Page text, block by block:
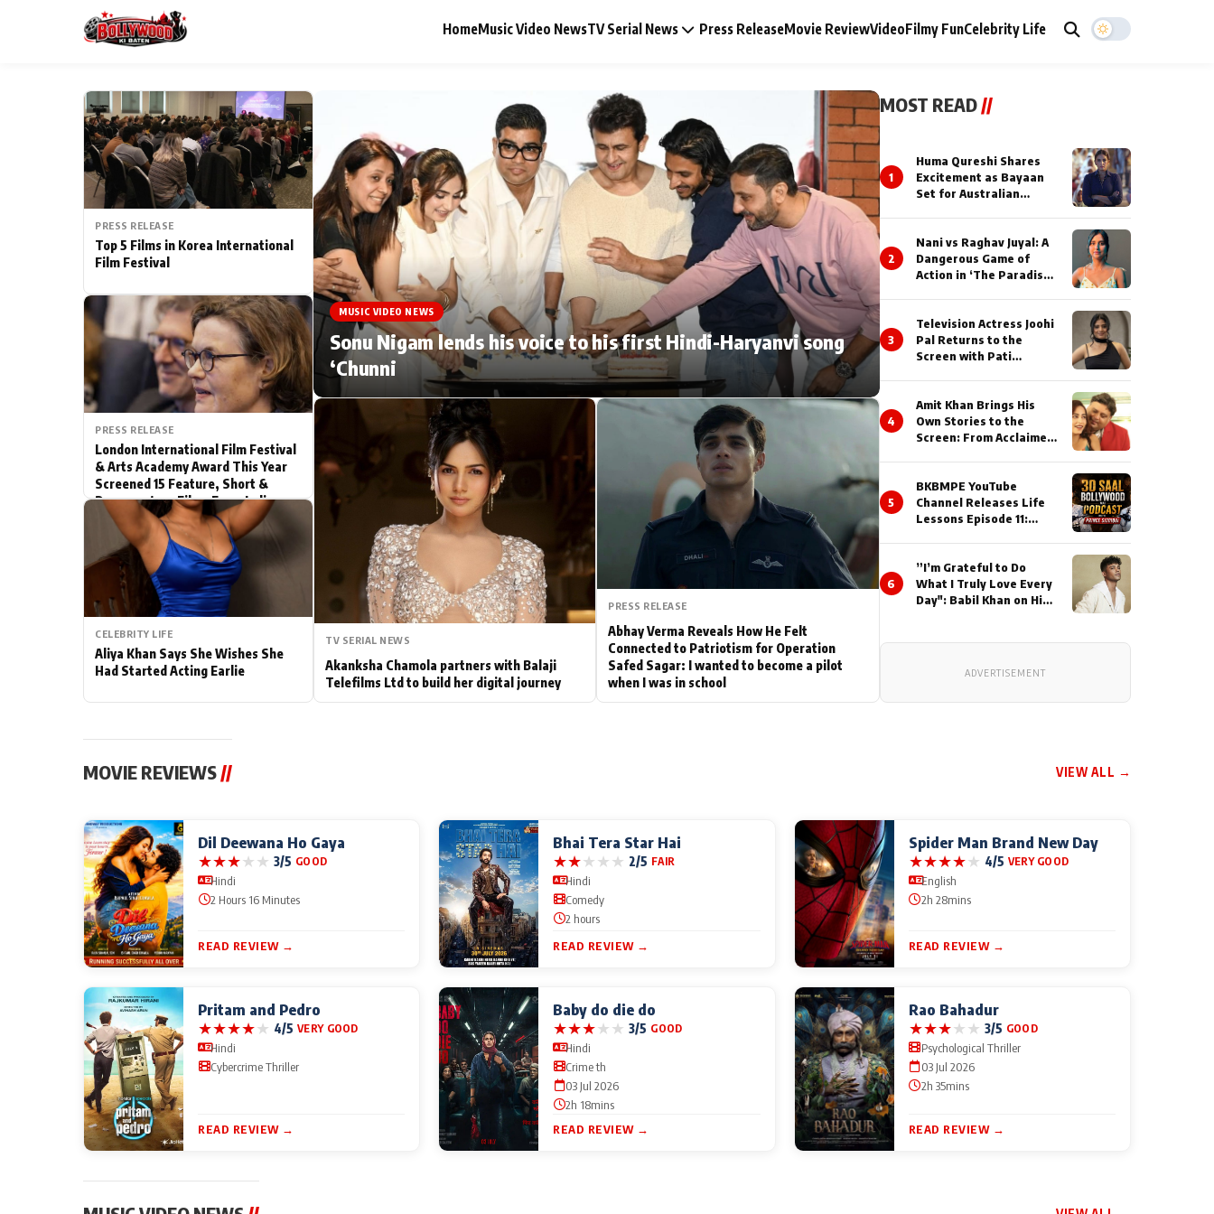
HomeMusic Video NewsTV Serial News Press ReleaseMovie ReviewVideoFilmy FunCelebrity Life
MAIN MENU
Home Music Video News
TV Serial News Press Release
Movie Review Video
Filmy Fun Celebrity Life
Hollywood News
PhotoShoot Bollywood News
Bhojpuri News
ESC
Type to search posts…
PRESS RELEASE
Top 5 Films in Korea International
Film Festival
PRESS RELEASE
London International Film Festival
& Arts Academy Award This Year
Screened 15 Feature, Short &
Documentary Films From India
CELEBRITY LIFE
Aliya Khan Says She Wishes She
Had Started Acting Earlie
MUSIC VIDEO NEWS
Sonu Nigam lends his voice to his first Hindi-Haryanvi song
‘Chunni
TV SERIAL NEWS
Akanksha Chamola partners with Balaji
Telefilms Ltd to build her digital journey
PRESS RELEASE
Abhay Verma Reveals How He Felt
Connected to Patriotism for Operation
Safed Sagar: I wanted to become a pilot
when I was in school
MOST READ//
1
Huma Qureshi Shares
Excitement as Bayaan
Set for Australian
2
Nani vs Raghav Juyal: A
Dangerous Game of
Action in ‘The Paradise’
3
Television Actress Joohi
Pal Returns to the
Screen with Pati
4
Amit Khan Brings His
Own Stories to the
Screen: From Acclaimed
5
BKBMPE YouTube
Channel Releases Life
Lessons Episode 11:
About His Journey
6
”I’m Grateful to Do
What I Truly Love Every
Day": Babil Khan on His
ADVERTISEMENT
MOVIE REVIEWS // VIEW ALL →
Dil Deewana Ho Gaya
★★★★★ 3/5 GOOD
Hindi
2 Hours 16 Minutes
READ REVIEW →
Bhai Tera Star Hai
★★★★★ 2/5 FAIR
Hindi
Comedy
2 hours
READ REVIEW →
Spider Man Brand New Day
★★★★★ 4/5 VERY GOOD
English
2h 28mins
READ REVIEW →
Pritam and Pedro
★★★★★ 4/5 VERY GOOD
Hindi
Cybercrime Thriller
READ REVIEW →
Baby do die do
★★★★★ 3/5 GOOD
Hindi
Crime th
03 Jul 2026
2h 18mins
READ REVIEW →
Rao Bahadur
★★★★★ 3/5 GOOD
Psychological Thriller
03 Jul 2026
2h 35mins
READ REVIEW →